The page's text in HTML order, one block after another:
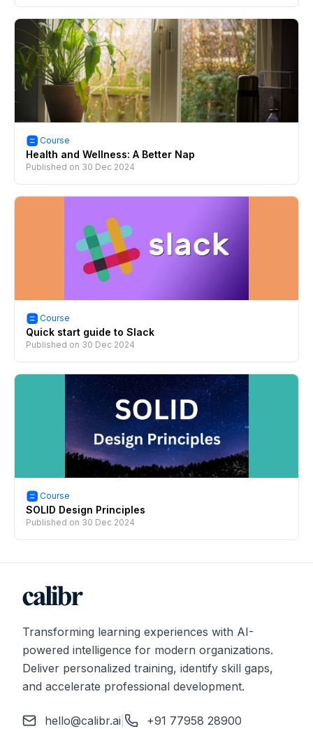
Course
Health and Wellness: A Better Nap
Published on 30 Dec 2024
Course
Quick start guide to Slack
Published on 30 Dec 2024
Course
SOLID Design Principles
Published on 30 Dec 2024
Transforming learning experiences with AI-
powered intelligence for modern organizations.
Deliver personalized training, identify skill gaps,
and accelerate professional development.
hello@calibr.ai +91 77958 28900